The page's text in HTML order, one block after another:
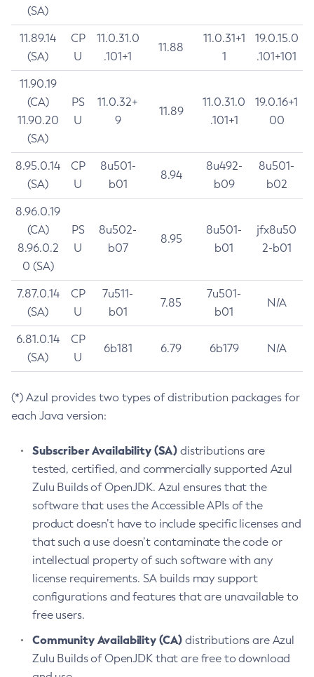
(SA)
11.89.14
(SA)
CP
U
11.0.31.0
.101+1
11.88
11.0.31+1
1
19.0.15.0
.101+101
11.90.19
(CA)
11.90.20
(SA)
PS
U
11.0.32+
9
11.89
11.0.31.0
.101+1
19.0.16+1
00
8.95.0.14
(SA)
CP
U
8u501-
b01
8.94
8u492-
b09
8u501-
b02
8.96.0.19
(CA)
8.96.0.2
0 (SA)
PS
U
8u502-
b07
8.95
8u501-
b01
jfx8u50
2-b01
7.87.0.14
(SA)
CP
U
7u511-
b01
7.85
7u501-
b01
N/A
6.81.0.14
(SA)
CP
U
6b181 6.79 6b179 N/A
(*) Azul provides two types of distribution packages for
each Java version:
Subscriber Availability (SA) distributions are
tested, certified, and commercially supported Azul
Zulu Builds of OpenJDK. Azul ensures that the
software that uses the Accessible APIs of the
product doesn’t have to include specific licenses and
that such a use doesn’t contaminate the code or
intellectual property of such software with any
license requirements. SA builds may support
configurations and features that are unavailable to
free users.
Community Availability (CA) distributions are Azul
Zulu Builds of OpenJDK that are free to download